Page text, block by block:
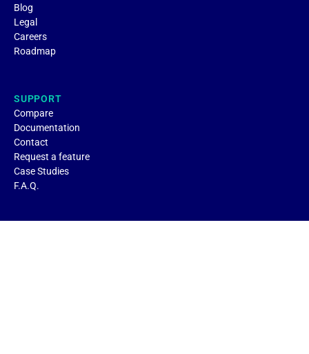
Blog
Legal
Careers
Roadmap
SUPPORT
Compare
Documentation
Contact
Request a feature
Case Studies
F.A.Q.